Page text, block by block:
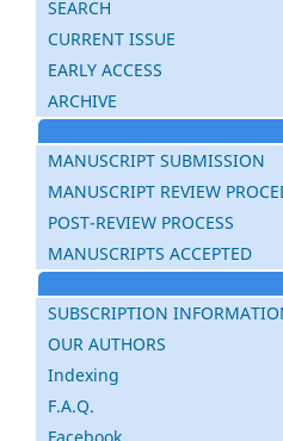
SEARCH
CURRENT ISSUE
EARLY ACCESS
ARCHIVE
MANUSCRIPT SUBMISSION
MANUSCRIPT REVIEW
POST-REVIEW PROCESS
MANUSCRIPTS ACCEPTED
SUBSCRIPTION
OUR AUTHORS
Indexing
F.A.Q.